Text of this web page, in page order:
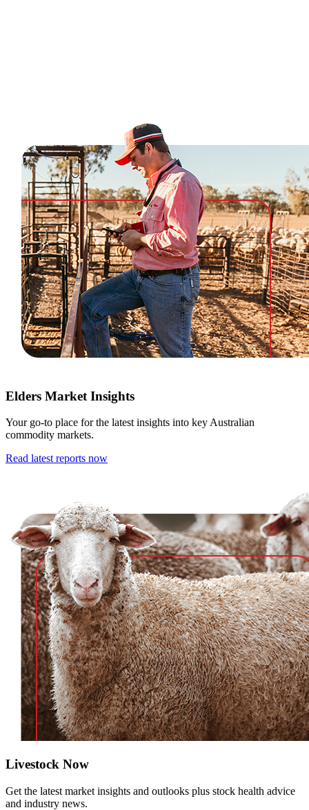
Elders Market Insights
Your go-to place for the latest insights into key Australian
commodity markets.
Read latest reports now
Livestock Now
Get the latest market insights and outlooks plus stock health advice
and industry news.